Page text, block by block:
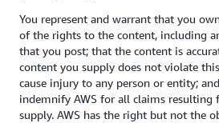
You represent and warrant that you
of the rights to the content, including
that you post; that the content is
content you supply does not violate
cause injury to any person or entity;
indemnify AWS for all claims resulting
supply. AWS has the right but not the